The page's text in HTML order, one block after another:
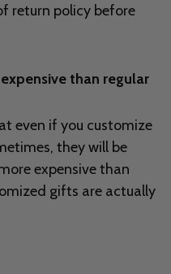
return policy before
than regular
even if you customize
they will be
expensive than
gifts are actually